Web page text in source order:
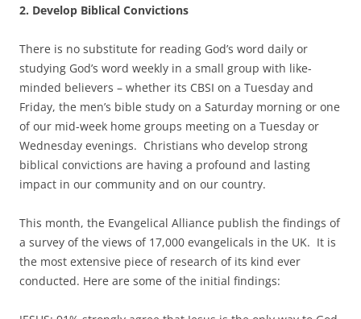
2. Develop Biblical Convictions
There is no substitute for reading God’s word daily or
studying God’s word weekly in a small group with like-
minded believers – whether its CBSI on a Tuesday and
Friday, the men’s bible study on a Saturday morning or one
of our mid-week home groups meeting on a Tuesday or
Wednesday evenings. Christians who develop strong
biblical convictions are having a profound and lasting
impact in our community and on our country.
This month, the Evangelical Alliance publish the findings of
a survey of the views of 17,000 evangelicals in the UK. It is
the most extensive piece of research of its kind ever
conducted. Here are some of the initial findings: